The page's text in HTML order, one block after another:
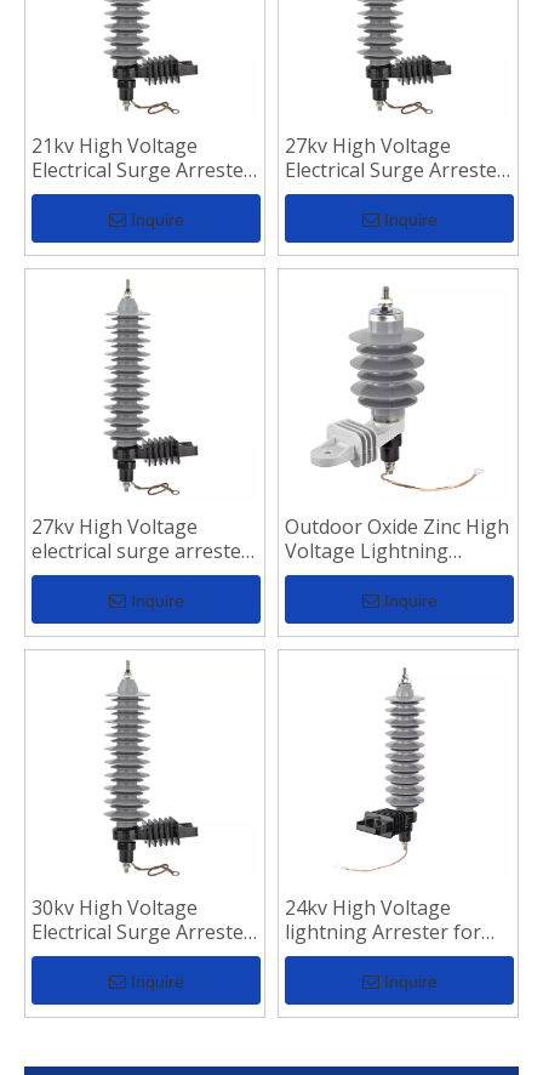
21kv High Voltage
Electrical Surge Arrester
for Transmission Line
Inquire
27kv High Voltage
Electrical Surge Arrester
for Transmission Line
Inquire
27kv High Voltage
electrical surge arrester
for Distribution Line
Inquire
Outdoor Oxide Zinc High
Voltage Lightning
Arrester
Inquire
30kv High Voltage
Electrical Surge Arrester
for Transmission Line
Inquire
24kv High Voltage
lightning Arrester for
Distribution Line
Inquire